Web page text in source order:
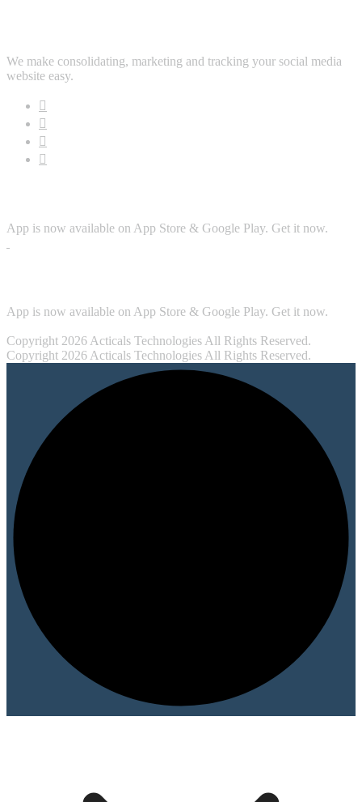
We make consolidating, marketing and tracking your social media
website easy.
App is now available on App Store & Google Play. Get it now.
App is now available on App Store & Google Play. Get it now.
Copyright 2026 Acticals Technologies All Rights Reserved.
Copyright 2026 Acticals Technologies All Rights Reserved.